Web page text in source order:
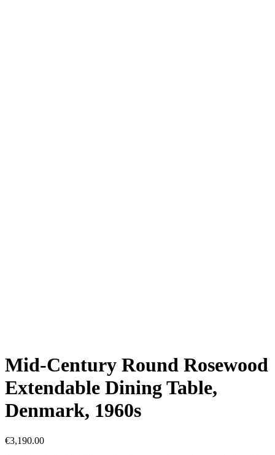
Mid-Century Round Rosewood
Extendable Dining Table,
Denmark, 1960s
€3,190.00